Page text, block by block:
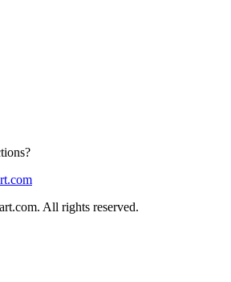
All rights reserved.